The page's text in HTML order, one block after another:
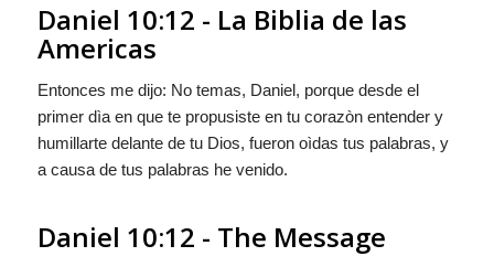
Daniel 10:12 - La Biblia de las
Americas
Entonces me dijo: No temas, Daniel, porque desde el
primer dìa en que te propusiste en tu corazòn entender y
humillarte delante de tu Dios, fueron oìdas tus palabras, y
a causa de tus palabras he venido.
Daniel 10:12 - The Message